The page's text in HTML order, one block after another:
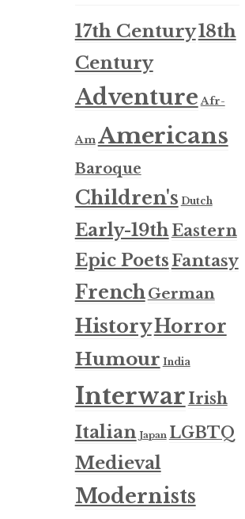
17th Century18th
Century
Adventure Afr-
AmAmericans
Baroque
Children's Dutch
Early-19thEastern
Epic PoetsFantasy
FrenchGerman
HistoryHorror
Humour India
Interwar Irish
Italian Japan LGBTQ
Medieval
Modernists